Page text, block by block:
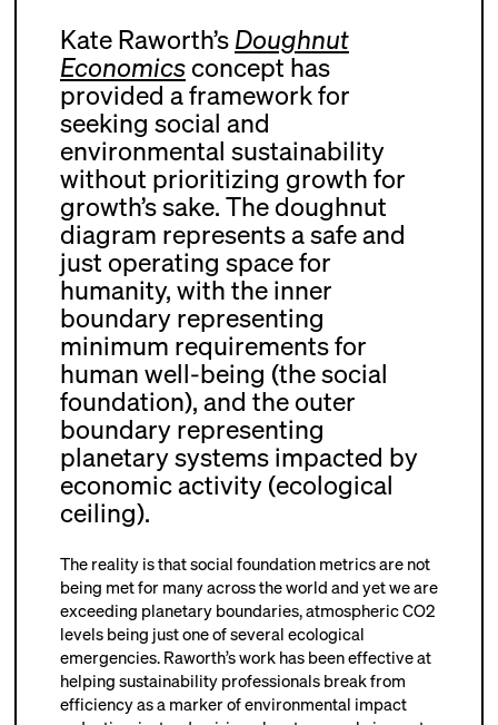
Kate Raworth’sDoughnut
Economicsconcept has
provided a framework for
seeking social and
environmental sustainability
without prioritizing growth for
growth’s sake. The doughnut
diagram represents a safe and
just operating space for
humanity, with the inner
boundary representing
minimum requirements for
human well-being (the social
foundation), and the outer
boundary representing
planetary systems impacted by
economic activity (ecological
ceiling).
The reality is that social foundation metrics are not
being met for many across the world and yet we are
exceeding planetary boundaries, atmospheric CO2
levels being just one of several ecological
emergencies. Raworth’s work has been effective at
helping sustainability professionals break from
efficiency as a marker of environmental impact